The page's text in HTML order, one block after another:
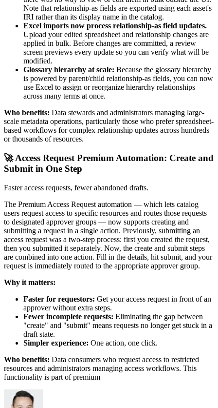
Note that relationship-as fields are exported using each asset's
IRI rather than its display name in the catalog.
Excel imports now process relationship-as field updates.
Upload your edited spreadsheet and relationship changes are
applied in bulk. Before changes are committed, a review
screen previews every update so you can verify what will be
modified.
Glossary hierarchy at scale: Because the glossary hierarchy
is powered by parent/child relationship-as fields, you can now
use Excel to assign or reorganize hierarchy relationships
across many terms at once.
Who benefits: Data stewards and administrators managing large-
scale metadata operations, particularly those who prefer spreadsheet-
based workflows for complex relationship updates across hundreds
or thousands of resources.
🚀 Access Request Premium Automation: Create and
Submit in One Step
Faster access requests, fewer abandoned drafts.
The Premium Access Request automation — which lets catalog
users request access to specific resources and routes those requests
to designated approver groups — now supports creating and
submitting a request in a single action. Previously, submitting an
access request was a two-step process: first you created the request,
then you submitted it separately. Now, the create and submit steps
are combined into one action. Fill in the details, hit submit, and your
request is immediately routed to the appropriate approver group.
Why it matters:
Faster for requestors: Get your access request in front of an
approver without extra steps.
Fewer incomplete requests: Eliminating the gap between
"create" and "submit" means requests no longer get stuck in a
draft state.
Simpler experience: One action, one click.
Who benefits: Data consumers who request access to restricted
resources and administrators managing access workflows. This
functionality is part of premium